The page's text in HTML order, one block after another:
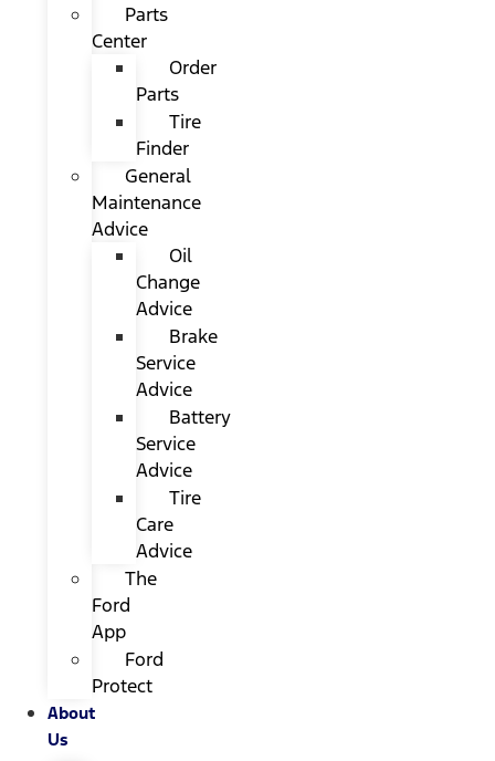
Parts
Center
Order
Parts
Tire
Finder
General
Maintenance
Advice
Oil
Change
Advice
Brake
Service
Advice
Battery
Service
Advice
Tire
Care
Advice
The
Ford
App
Ford
Protect
About
Us